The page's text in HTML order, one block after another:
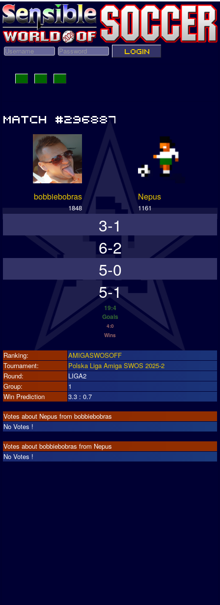
bobbiebobras Nepus
1848 1161
3-1
6-2
5-0
5-1
19:4
Goals
4:0
Wins
Ranking:
AMIGASWOSOFF
Tournament:
Polska Liga Amiga SWOS 2025-2
Round:
LIGA2
Group:
1
Win Prediction
3.3 : 0.7
Votes about Nepus from bobbiebobras
No Votes !
Votes about bobbiebobras from Nepus
No Votes !